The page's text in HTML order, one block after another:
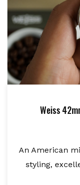
Weiss
An American
styling,